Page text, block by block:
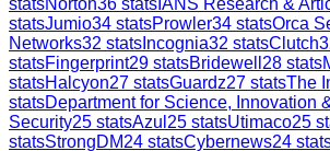
statsJumio34 statsProwler34 statsOrca
Networks32 stats Incognia32 statsClutch
statsFingerprint29 statsBridewell 28 stats
statsHalcyon27 statsGuardz27 statsThe
statsDepartment for Science, Innovation
Security25 statsAzul 25 statsUtimaco25
statsStrongDM24 statsCybernews24